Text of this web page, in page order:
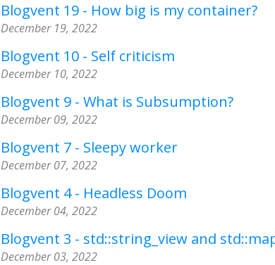
Blogvent 19 - How big is my container?
December 19, 2022
Blogvent 10 - Self criticism
December 10, 2022
Blogvent 9 - What is Subsumption?
December 09, 2022
Blogvent 7 - Sleepy worker
December 07, 2022
Blogvent 4 - Headless Doom
December 04, 2022
Blogvent 3 - std::string_view and
December 03, 2022